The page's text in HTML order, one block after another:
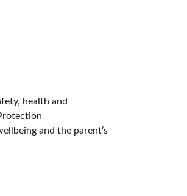
health and
and the parent’s